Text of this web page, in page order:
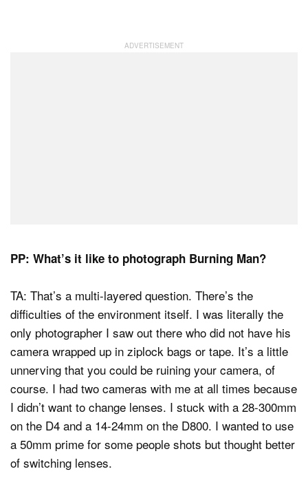
PP: What’s it like to photograph Burning Man?
TA: That’s a multi-layered question. There’s the
difficulties of the environment itself. I was literally the
only photographer I saw out there who did not have his
camera wrapped up in ziplock bags or tape. It’s a little
unnerving that you could be ruining your camera, of
course. I had two cameras with me at all times because
I didn’t want to change lenses. I stuck with a 28-300mm
on the D4 and a 14-24mm on the D800. I wanted to use
a 50mm prime for some people shots but thought better
of switching lenses.